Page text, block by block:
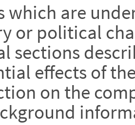
which are
or political
sections
effects of
on the